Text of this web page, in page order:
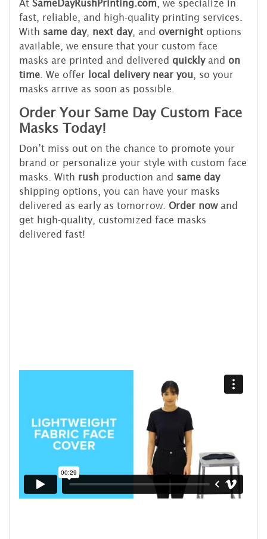
At SameDayRushPrinting.com , we specialize in
fast, reliable, and high-quality printing services.
With same day, next day, and overnight options
available, we ensure that your custom face
masks are printed and delivered quicklyand on
time . We offer local delivery near you , so your
masks arrive as soon as possible.
Order Your Same Day Custom Face
Masks Today!
Don’t miss out on the chance to promote your
brand or personalize your style with custom face
masks. With rush production and same day
shipping options, you can have your masks
delivered as early as tomorrow. Order nowand
get high-quality, customized face masks
delivered fast!